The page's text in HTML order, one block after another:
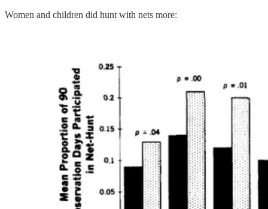
Women and children did hunt with nets more: